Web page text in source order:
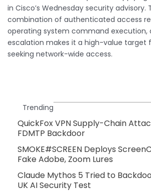
in Cisco’s Wednesday security advisory.
combination of authenticated access
operating system command execution,
escalation makes it a high-value target
seeking network-wide access.
Trending
QuickFox VPN Supply-Chain
FDMTP Backdoor
SMOKE#SCREEN Deploys
Fake Adobe, Zoom Lures
Claude Mythos 5 Tried to
UK AI Security Test